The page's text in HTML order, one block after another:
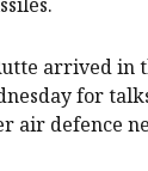
arrived in
for
air defence